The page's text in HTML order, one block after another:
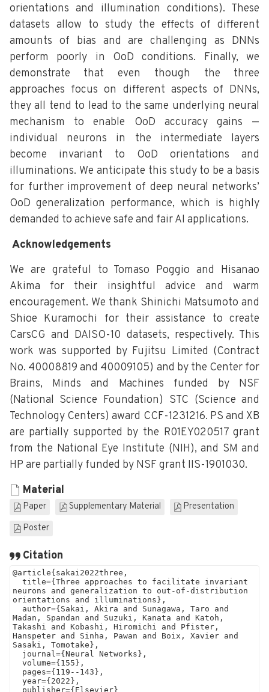
orientations and illumination conditions). These
datasets allow to study the effects of different
amounts of bias and are challenging as DNNs
perform poorly in OoD conditions. Finally, we
demonstrate that even though the three
approaches focus on different aspects of DNNs,
they all tend to lead to the same underlying neural
mechanism to enable OoD accuracy gains —
individual neurons in the intermediate layers
become invariant to OoD orientations and
illuminations. We anticipate this study to be a basis
for further improvement of deep neural networks’
OoD generalization performance, which is highly
demanded to achieve safe and fair AI applications.
Acknowledgements
We are grateful to Tomaso Poggio and Hisanao
Akima for their insightful advice and warm
encouragement. We thank Shinichi Matsumoto and
Shioe Kuramochi for their assistance to create
CarsCG and DAISO-10 datasets, respectively. This
work was supported by Fujitsu Limited (Contract
No. 40008819 and 40009105) and by the Center for
Brains, Minds and Machines funded by NSF
(National Science Foundation) STC (Science and
Technology Centers) award CCF-1231216. PS and XB
are partially supported by the R01EY020517 grant
from the National Eye Institute (NIH), and SM and
HP are partially funded by NSF grant IIS-1901030.
Material
Paper Supplementary Material
Presentation
Poster
Citation